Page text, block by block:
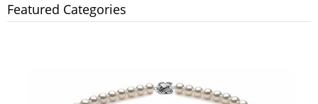
Featured Categories